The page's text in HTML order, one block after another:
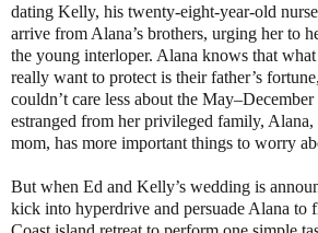
dating Kelly, his twenty-eight-year-old
arrive from Alana’s brothers, urging her to
the young interloper. Alana knows that
really want to protect is their father’s
couldn’t care less about the
estranged from her privileged family,
mom, has more important things to worry
But when Ed and Kelly’s wedding is
kick into hyperdrive and persuade Alana to